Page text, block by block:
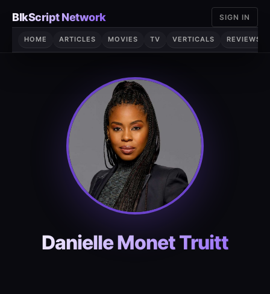
content
BlkScript Network
HOME ARTICLES MOVIES TV VERTICALS REVIEWS
SIGN IN
Danielle Monet Truitt